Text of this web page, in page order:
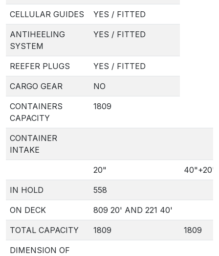
CELLULAR GUIDES YES / FITTED
ANTIHEELING
SYSTEM
YES / FITTED
REEFER PLUGS YES / FITTED
CARGO GEAR NO
CONTAINERS
CAPACITY
1809
CONTAINER
INTAKE
20" 40"+20"
IN HOLD 558
ON DECK 809 20' AND 221 40'
TOTAL CAPACITY 1809 1809
DIMENSION OF